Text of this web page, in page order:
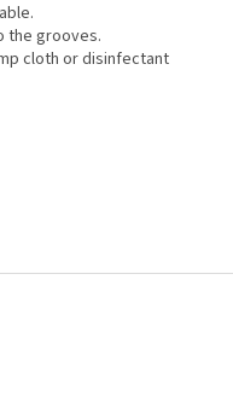
the grooves.
cloth or disinfectant